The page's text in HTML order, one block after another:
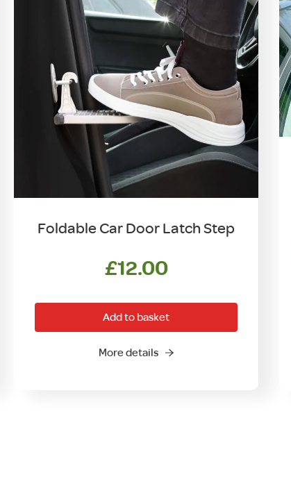
Foldable Car Door Latch Step
£12.00
Add to basket
More details